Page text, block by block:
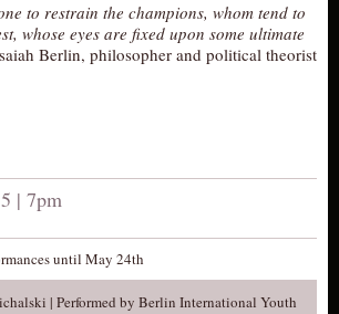
VISIT
TICKETS
to restrain the champions, whom tend to
whose eyes are fixed upon some ultimate
Berlin, philosopher and political theorist
| 7pm
until May 24th
| Performed by Berlin International Youth